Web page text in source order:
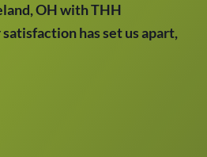
OH with THH
has set us apart,